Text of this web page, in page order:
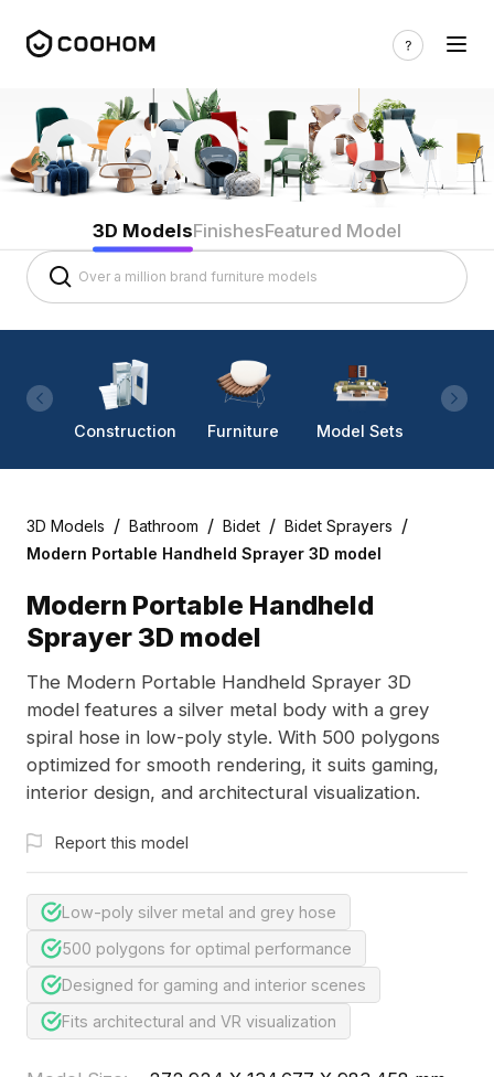
3D ModelsFinishesFeatured Model
Construction Furniture Model Sets
3D Models / Bathroom / Bidet / Bidet Sprayers /
Modern Portable Handheld Sprayer 3D model
Modern Portable Handheld
Sprayer 3D model
The Modern Portable Handheld Sprayer 3D
model features a silver metal body with a grey
spiral hose in low-poly style. With 500 polygons
optimized for smooth rendering, it suits gaming,
interior design, and architectural visualization.
Report this model
Low-poly silver metal and grey hose
500 polygons for optimal performance
Designed for gaming and interior scenes
Fits architectural and VR visualization